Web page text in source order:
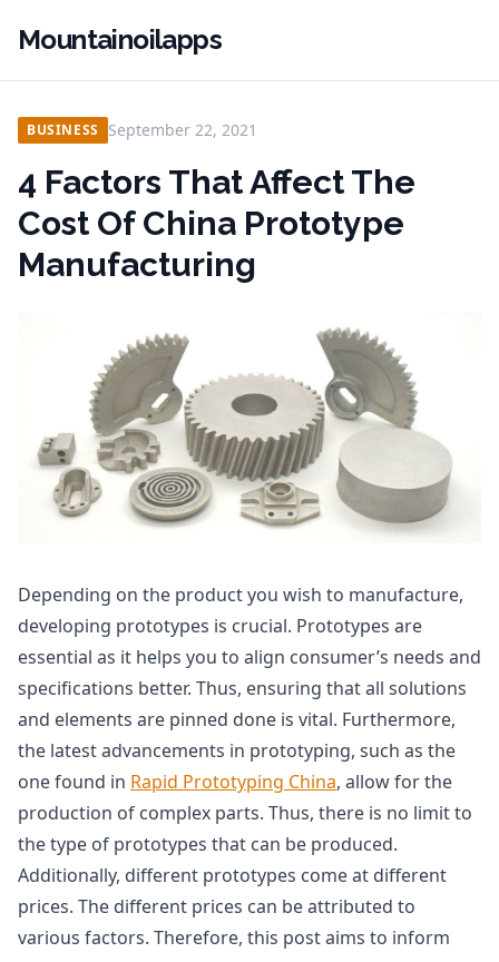
Mountainoilapps
BUSINESS September 22, 2021
4 Factors That Affect The
Cost Of China Prototype
Manufacturing
Depending on the product you wish to manufacture,
developing prototypes is crucial. Prototypes are
essential as it helps you to align consumer’s needs and
specifications better. Thus, ensuring that all solutions
and elements are pinned done is vital. Furthermore,
the latest advancements in prototyping, such as the
one found in Rapid Prototyping China, allow for the
production of complex parts. Thus, there is no limit to
the type of prototypes that can be produced.
Additionally, different prototypes come at different
prices. The different prices can be attributed to
various factors. Therefore, this post aims to inform